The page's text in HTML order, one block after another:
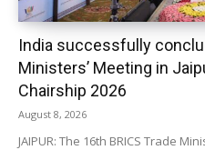
India successfully
Ministers’ Meeting in
Chairship 2026
August 8, 2026
JAIPUR: The 16th BRICS Trade